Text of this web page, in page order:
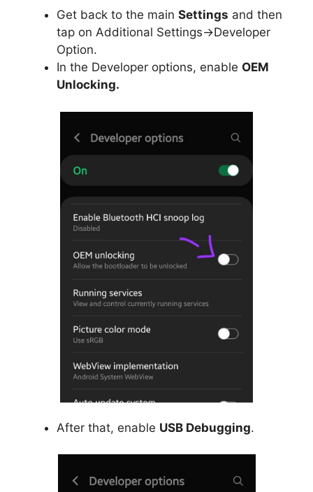
Get back to the main Settings and then
tap on Additional Settings->Developer
Option.
In the Developer options, enable OEM
Unlocking.
After that, enable USB Debugging.